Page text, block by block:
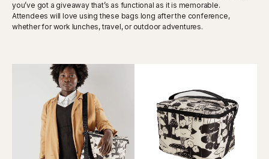
you’ve got a giveaway that’s as functional as it is memorable.
Attendees will love using these bags long after the conference,
whether for work lunches, travel, or outdoor adventures.